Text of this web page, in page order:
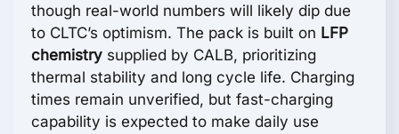
though real-world numbers will likely dip due
to CLTC’s optimism. The pack is built on LFP
chemistry supplied by CALB, prioritizing
thermal stability and long cycle life. Charging
times remain unverified, but fast-charging
capability is expected to make daily use